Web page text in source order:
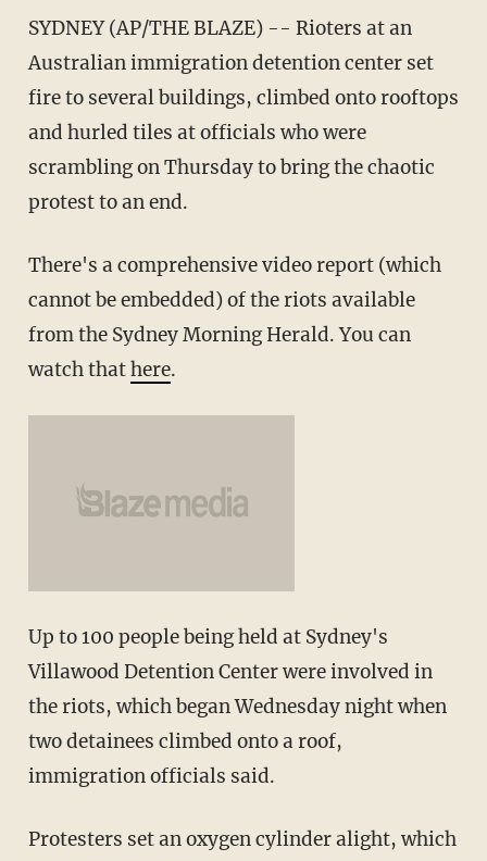
SYDNEY (AP/THE BLAZE) -- Rioters at an
Australian immigration detention center set
fire to several buildings, climbed onto rooftops
and hurled tiles at officials who were
scrambling on Thursday to bring the chaotic
protest to an end.
There's a comprehensive video report (which
cannot be embedded) of the riots available
from the Sydney Morning Herald. You can
watch thathere.
Up to 100 people being held at Sydney's
Villawood Detention Center were involved in
the riots, which began Wednesday night when
two detainees climbed onto a roof,
immigration officials said.
Protesters set an oxygen cylinder alight, which